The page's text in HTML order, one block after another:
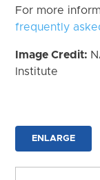
For more
frequently
Image Credit:
Institute
ENLARGE